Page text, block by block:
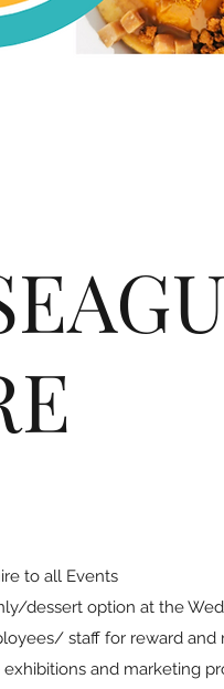
to all Events
dessert option at the
staff for reward and
and marketing